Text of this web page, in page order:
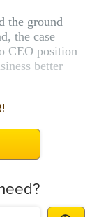
the ground
the case
CEO position
better